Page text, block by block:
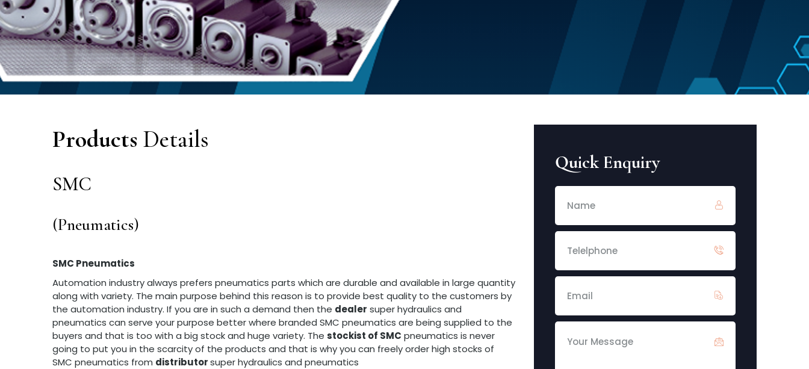
Products Details
SMC
(Pneumatics)
SMC Pneumatics
Automation industry always prefers pneumatics parts which are durable and available in large quantity
along with variety. The main purpose behind this reason is to provide best quality to the customers by
the automation industry. If you are in such a demand then the dealer super hydraulics and
pneumatics can serve your purpose better where branded SMC pneumatics are being supplied to the
buyers and that is too with a big stock and huge variety. The stockist of SMC pneumatics is never
going to put you in the scarcity of the products and that is why you can freely order high stocks of
SMC pneumatics from distributorsuper hydraulics and pneumatics
Quick Enquiry